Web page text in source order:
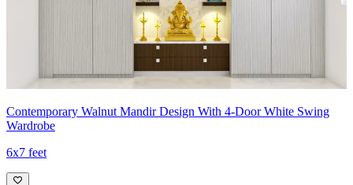
Contemporary Walnut Mandir Design With 4-Door White Swing
Wardrobe
6x7 feet